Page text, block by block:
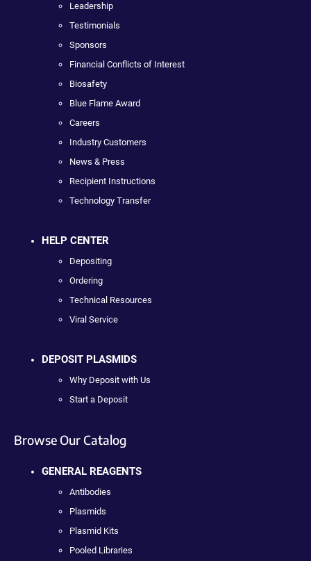
Leadership
Testimonials
Sponsors
Financial Conflicts of Interest
Biosafety
Blue Flame Award
Careers
Industry Customers
News & Press
Recipient Instructions
Technology Transfer
HELP CENTER
Depositing
Ordering
Technical Resources
Viral Service
DEPOSIT PLASMIDS
Why Deposit with Us
Start a Deposit
Browse Our Catalog
GENERAL REAGENTS
Antibodies
Plasmids
Plasmid Kits
Pooled Libraries